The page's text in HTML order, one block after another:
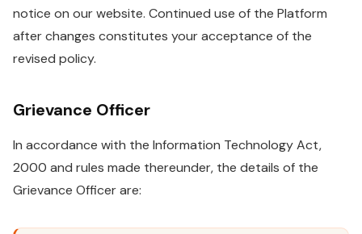
notice on our website. Continued use of the Platform
after changes constitutes your acceptance of the
revised policy.
Grievance Officer
In accordance with the Information Technology Act,
2000 and rules made thereunder, the details of the
Grievance Officer are: